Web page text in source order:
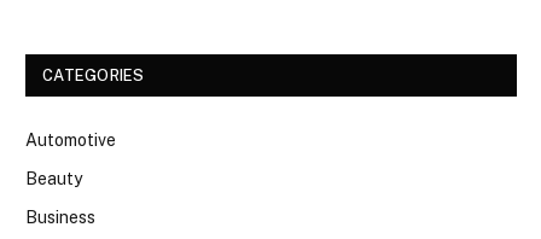
CATEGORIES
Automotive
Beauty
Business